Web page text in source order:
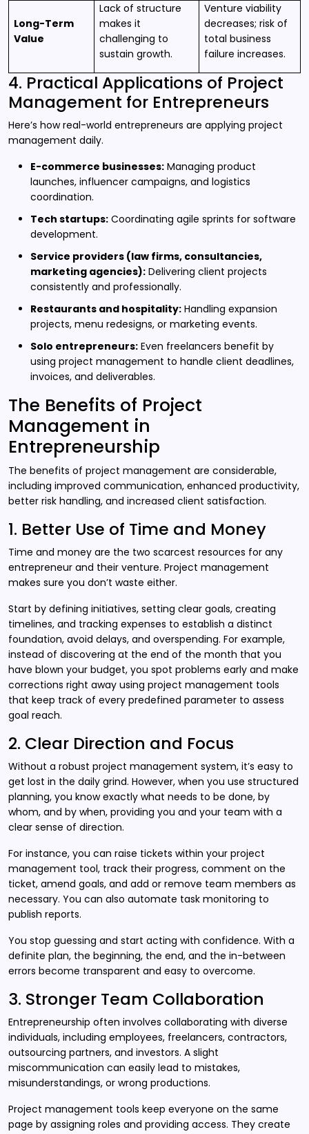
Long-Term
Value
Lack of structure
makes it
challenging to
sustain growth.
Venture viability
decreases; risk of
total business
failure increases.
4. Practical Applications of Project
Management for Entrepreneurs
Here’s how real-world entrepreneurs are applying project
management daily.
E-commerce businesses: Managing product
launches, influencer campaigns, and logistics
coordination.
Tech startups: Coordinating agile sprints for software
development.
Service providers (law firms, consultancies,
marketing agencies): Delivering client projects
consistently and professionally.
Restaurants and hospitality: Handling expansion
projects, menu redesigns, or marketing events.
Solo entrepreneurs: Even freelancers benefit by
using project management to handle client deadlines,
invoices, and deliverables.
The Benefits of Project
Management in
Entrepreneurship
The benefits of project management are considerable,
including improved communication, enhanced productivity,
better risk handling, and increased client satisfaction.
1. Better Use of Time and Money
Time and money are the two scarcest resources for any
entrepreneur and their venture. Project management
makes sure you don’t waste either.
Start by defining initiatives, setting clear goals, creating
timelines, and tracking expenses to establish a distinct
foundation, avoid delays, and overspending. For example,
instead of discovering at the end of the month that you
have blown your budget, you spot problems early and make
corrections right away using project management tools
that keep track of every predefined parameter to assess
goal reach.
2. Clear Direction and Focus
Without a robust project management system, it’s easy to
get lost in the daily grind. However, when you use structured
planning, you know exactly what needs to be done, by
whom, and by when, providing you and your team with a
clear sense of direction.
For instance, you can raise tickets within your project
management tool, track their progress, comment on the
ticket, amend goals, and add or remove team members as
necessary. You can also automate task monitoring to
publish reports.
You stop guessing and start acting with confidence. With a
definite plan, the beginning, the end, and the in-between
errors become transparent and easy to overcome.
3. Stronger Team Collaboration
Entrepreneurship often involves collaborating with diverse
individuals, including employees, freelancers, contractors,
outsourcing partners, and investors. A slight
miscommunication can easily lead to mistakes,
misunderstandings, or wrong productions.
Project management tools keep everyone on the same
page by assigning roles and providing access. They create